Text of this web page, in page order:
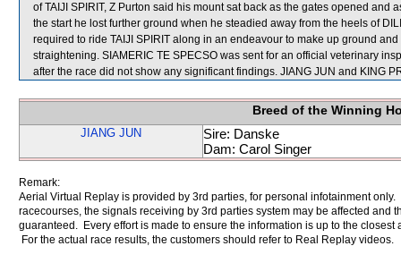
of TAIJI SPIRIT, Z Purton said his mount sat back as the gates opened
the start he lost further ground when he steadied away from the heels of
required to ride TAIJI SPIRIT along in an endeavour to make up ground
straightening. SIAMERIC TE SPECSO was sent for an official veterinary
after the race did not show any significant findings. JIANG JUN and KING
Breed of the Winning
JIANG JUN
Sire: Danske
Dam: Carol Singer
Remark:
Aerial Virtual Replay is provided by 3rd parties, for personal infotainment
racecourses, the signals receiving by 3rd parties system may be affected and
guaranteed. Every effort is made to ensure the information is up to the
For the actual race results, the customers should refer to Real Replay videos.